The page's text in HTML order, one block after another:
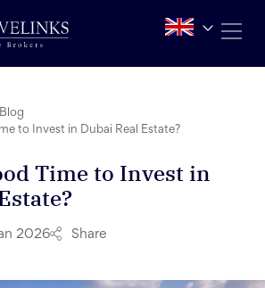
Blog
to Invest in Dubai Real Estate?
Time to Invest in
2026 Share